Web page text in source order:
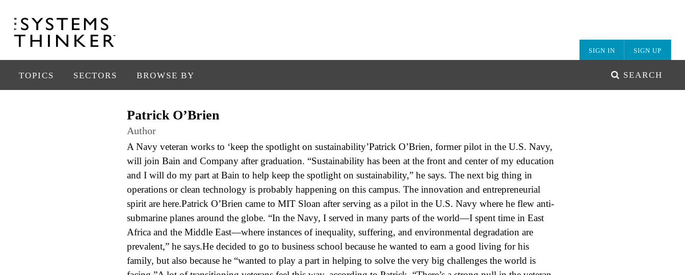
SIGN IN SIGN UP
TOPICS SECTORS BROWSE BY SEARCH
Patrick O’Brien
Author
A Navy veteran works to ‘keep the spotlight on sustainability’Patrick O’Brien, former pilot in the U.S. Navy,
will join Bain and Company after graduation. “Sustainability has been at the front and center of my education
and I will do my part at Bain to help keep the spotlight on sustainability,” he says. The next big thing in
operations or clean technology is probably happening on this campus. The innovation and entrepreneurial
spirit are here.Patrick O’Brien came to MIT Sloan after serving as a pilot in the U.S. Navy where he flew anti-
submarine planes around the globe. “In the Navy, I served in many parts of the world—I spent time in East
Africa and the Middle East—where instances of inequality, suffering, and environmental degradation are
prevalent,” he says.He decided to go to business school because he wanted to earn a good living for his
family, but also because he “wanted to play a part in helping to solve the very big challenges the world is